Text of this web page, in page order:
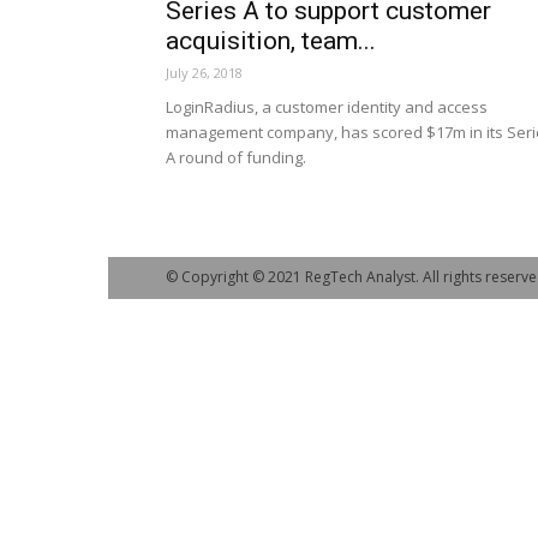
Series A to support customer
acquisition, team...
July 26, 2018
LoginRadius, a customer identity and access
management company, has scored $17m in its
A round of funding.
© Copyright © 2021 RegTech Analyst. All rights